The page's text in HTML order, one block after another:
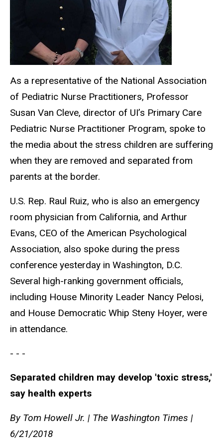
As a representative of the National Association
of Pediatric Nurse Practitioners, Professor
Susan Van Cleve, director of UI’s Primary Care
Pediatric Nurse Practitioner Program, spoke to
the media about the stress children are suffering
when they are removed and separated from
parents at the border.
U.S. Rep. Raul Ruiz, who is also an emergency
room physician from California, and Arthur
Evans, CEO of the American Psychological
Association, also spoke during the press
conference yesterday in Washington, D.C.
Several high-ranking government officials,
including House Minority Leader Nancy Pelosi,
and House Democratic Whip Steny Hoyer, were
in attendance.
- - -
Separated children may develop 'toxic stress,'
say health experts
By Tom Howell Jr. | The Washington Times |
6/21/2018